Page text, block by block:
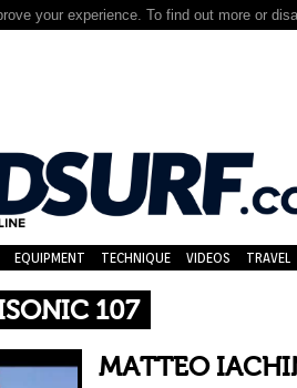
your experience. To find out more or
EQUIPMENT TECHNIQUE VIDEOS TRAVEL
107
MATTEO